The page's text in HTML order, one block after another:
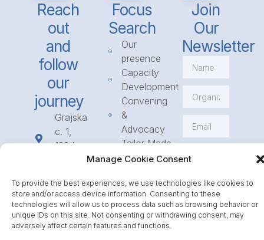
Manage Cookie Consent
To provide the best experiences, we use technologies like cookies to
store and/or access device information. Consenting to these
technologies will allow us to process data such as browsing behavior or
unique IDs on this site. Not consenting or withdrawing consent, may
adversely affect certain features and functions.
Reach
out
and
follow
our
journey
Grajska
c. 1,
1234
Mengeš
1 568
23 31
info@icpe.int
Focus
Search
Our
presence
Capacity
Development
Convening
&
Advocacy
Tailor Made
Programmes
to
Funding
Call for
Partnerships
Join
Our
Newsletter